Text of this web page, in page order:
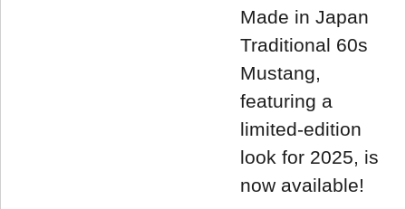
Made in Japan
Traditional 60s
Mustang,
featuring a
limited-edition
look for 2025, is
now available!